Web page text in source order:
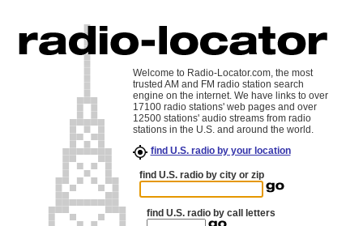
Welcome to Radio-Locator.com, the most
trusted AM and FM radio station search
engine on the internet. We have links to over
17100 radio stations' web pages and over
12500 stations' audio streams from radio
stations in the U.S. and around the world.
find U.S. radio by your location
find U.S. radio by city or zip
find U.S. radio by call letters